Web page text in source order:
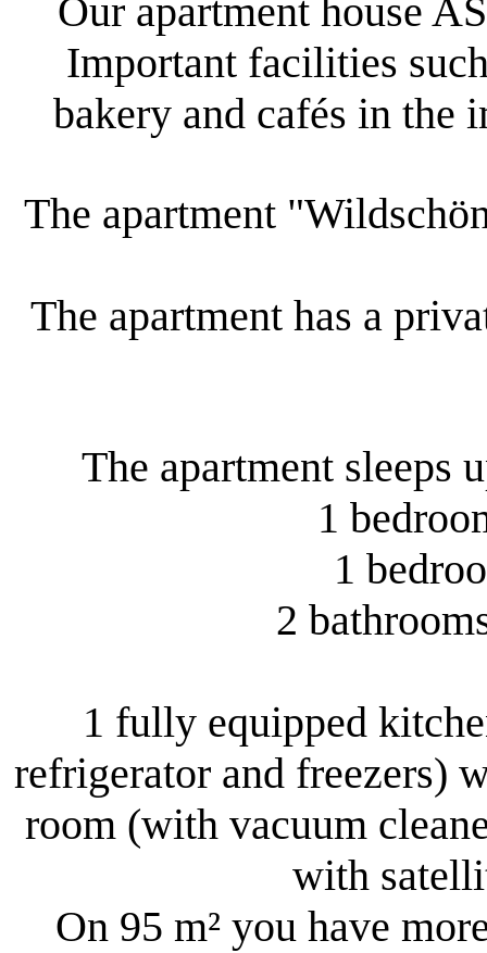
Our apartment house
Important facilities
bakery and cafés in the
The apartment
The apartment has a
The apartment sleeps
1
1
2
1 fully equipped
refrigerator and freezers)
room (with vacuum
with
On 95 m² you have